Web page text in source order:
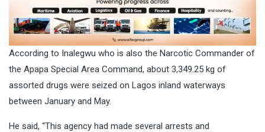
According to Inalegwu who is also the Narcotic Commander of
the Apapa Special Area Command, about 3,349.25 kg of
assorted drugs were seized on Lagos inland waterways
between January and May.
He said, “This agency had made several arrests and